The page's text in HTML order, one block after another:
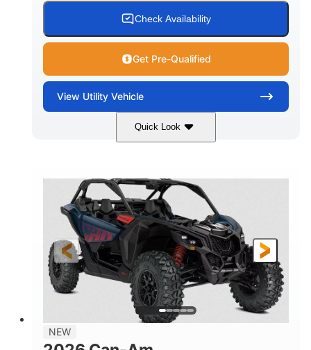
Check Availability
Get Pre-Qualified
View Utility Vehicle
Quick Look
Dusty Navy 900cc
HORSEPOWER
200HP
GROUND CLEARANCE
16 in.
NEW